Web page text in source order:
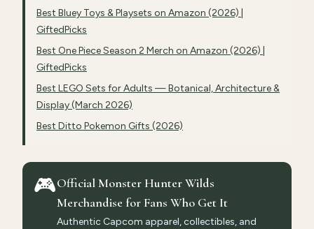
Best Bluey Toys & Playsets on Amazon (2026) |
GiftedPicks
Best One Piece Season 2 Merch on Amazon (2026) |
GiftedPicks
Best LEGO Sets for Adults — Botanical, Architecture &
Display (March 2026)
Best Ditto Pokemon Gifts (2026)
🎮Official Monster Hunter Wilds
Merchandise for Fans Who Get It
Authentic Capcom apparel, collectibles, and